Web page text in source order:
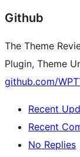
Github
The Theme
Plugin, Theme
github.com/
Recent
Recent
No Replies